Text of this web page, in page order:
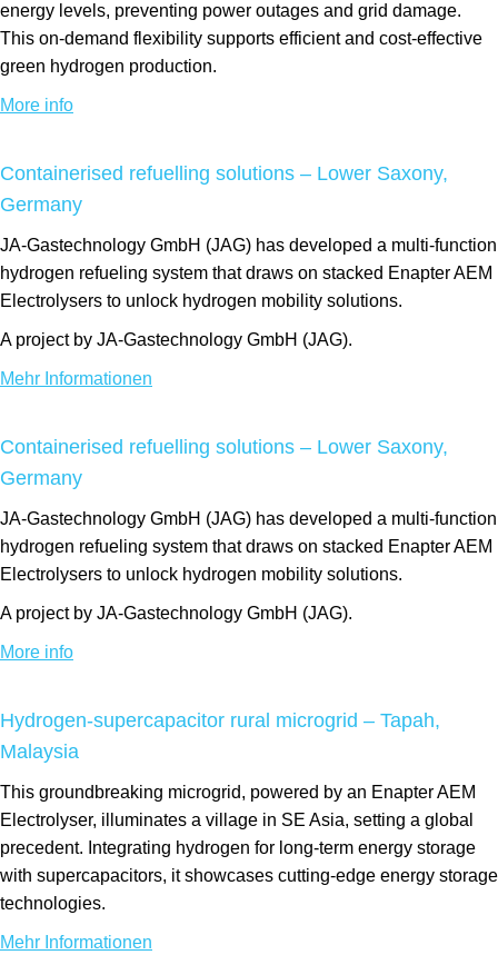
energy levels, preventing power outages and grid damage.
This on-demand flexibility supports efficient and cost-effective
green hydrogen production.
More info
Containerised refuelling solutions – Lower Saxony,
Germany
JA-Gastechnology GmbH (JAG) has developed a multi-function
hydrogen refueling system that draws on stacked Enapter AEM
Electrolysers to unlock hydrogen mobility solutions.
A project by JA-Gastechnology GmbH (JAG).
Mehr Informationen
Containerised refuelling solutions – Lower Saxony,
Germany
JA-Gastechnology GmbH (JAG) has developed a multi-function
hydrogen refueling system that draws on stacked Enapter AEM
Electrolysers to unlock hydrogen mobility solutions.
A project by JA-Gastechnology GmbH (JAG).
More info
Hydrogen-supercapacitor rural microgrid – Tapah,
Malaysia
This groundbreaking microgrid, powered by an Enapter AEM
Electrolyser, illuminates a village in SE Asia, setting a global
precedent. Integrating hydrogen for long-term energy storage
with supercapacitors, it showcases cutting-edge energy storage
technologies.
Mehr Informationen